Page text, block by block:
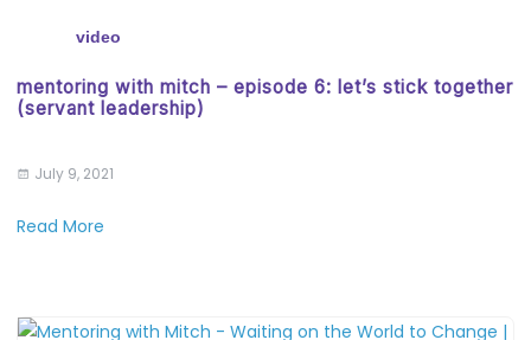
video
mentoring with mitch – episode 6: let’s stick together
(servant leadership)
July 9, 2021
Read More